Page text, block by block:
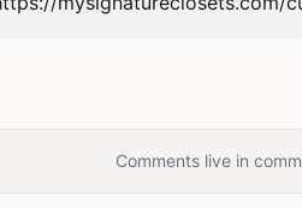
Comments live in